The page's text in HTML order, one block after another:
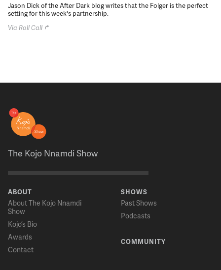
Jason Dick of the After Dark blog writes that the Folger is the perfect
setting for this week's partnership.
Via Roll Call
The Kojo Nnamdi Show
ABOUT
About The Kojo Nnamdi
Show
Kojo’s Bio
Awards
Contact
SHOWS
Past Shows
Podcasts
COMMUNITY